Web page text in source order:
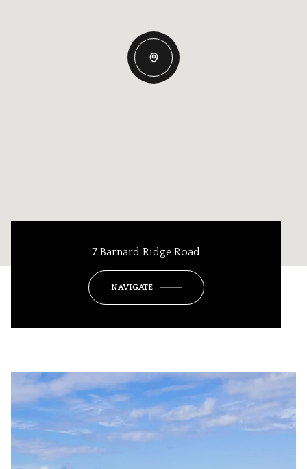
7 Barnard Ridge Road
NAVIGATE